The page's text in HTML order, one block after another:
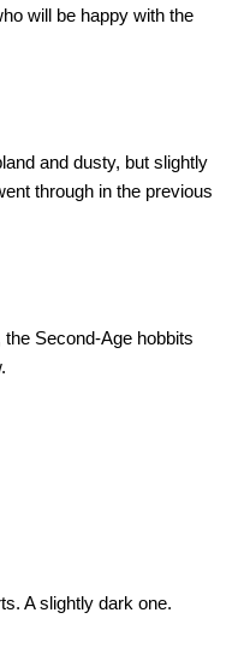
will be happy with the
and dusty, but slightly
through in the previous
the Second-Age hobbits
.
A slightly dark one.